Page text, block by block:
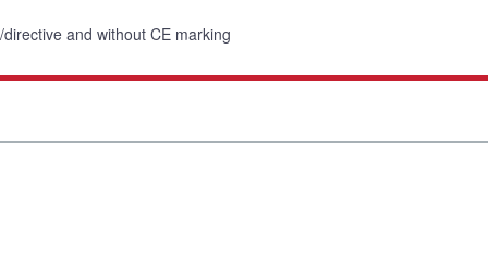
and without CE marking